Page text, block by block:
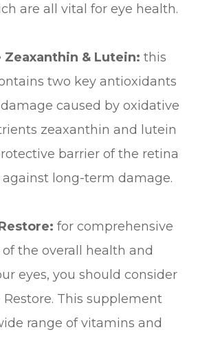
are all vital for eye health.
Zeaxanthin & Lutein: this
two key antioxidants
caused by oxidative
zeaxanthin and lutein
barrier of the retina
long-term damage.
for comprehensive
the overall health and
eyes, you should consider
Restore. This supplement
range of vitamins and